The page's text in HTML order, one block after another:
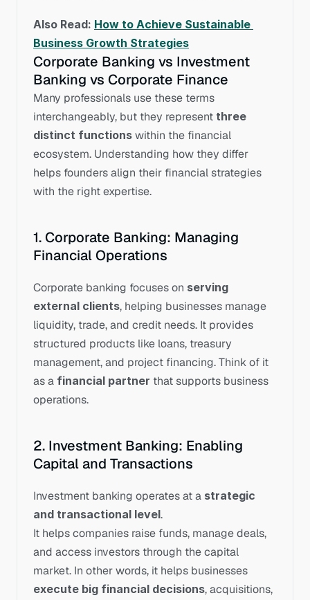
Also Read: How to Achieve Sustainable
Business Growth Strategies
Corporate Banking vs Investment
Banking vs Corporate Finance
Many professionals use these terms
interchangeably, but they represent three
distinct functions within the financial
ecosystem. Understanding how they differ
helps founders align their financial strategies
with the right expertise.
1. Corporate Banking: Managing
Financial Operations
Corporate banking focuses on serving
external clients, helping businesses manage
liquidity, trade, and credit needs. It provides
structured products like loans, treasury
management, and project financing. Think of it
as a financial partner that supports business
operations.
2. Investment Banking: Enabling
Capital and Transactions
Investment banking operates at a strategic
and transactional level.
It helps companies raise funds, manage deals,
and access investors through the capital
execute big financial decisions, acquisitions,